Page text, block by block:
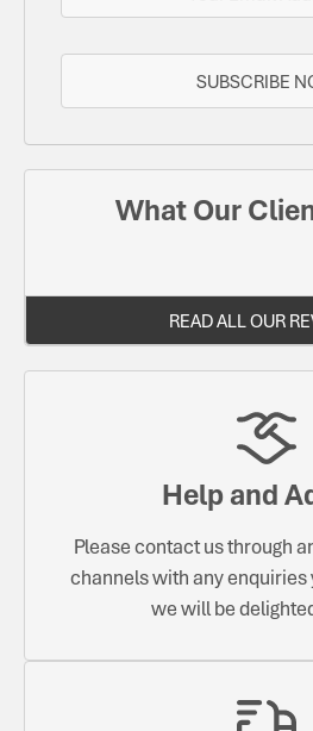
SUBSCRIBE
What Our
READ ALL OUR
Help and
Please contact us through
channels with any enquiries
we will be